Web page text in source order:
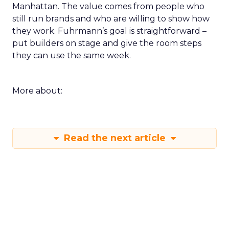
Manhattan. The value comes from people who
still run brands and who are willing to show how
they work. Fuhrmann’s goal is straightforward –
put builders on stage and give the room steps
they can use the same week.
More about:
Read the next article